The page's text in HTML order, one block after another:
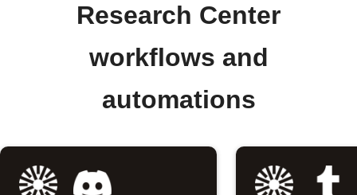
Research Center
workflows and
automations